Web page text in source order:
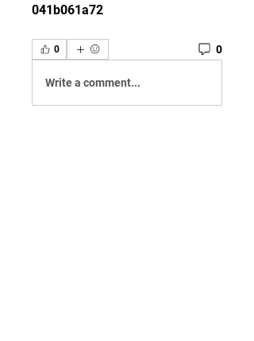
041b061a72
0 0
Write a comment...